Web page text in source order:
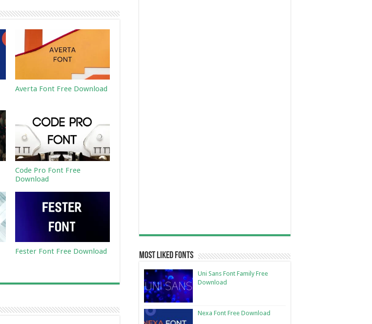
Averta Font Free Download
Code Pro Font Free
Download
Fester Font Free Download Most Liked Fonts
Uni Sans Font Family Free
Download
Nexa Font Free Download